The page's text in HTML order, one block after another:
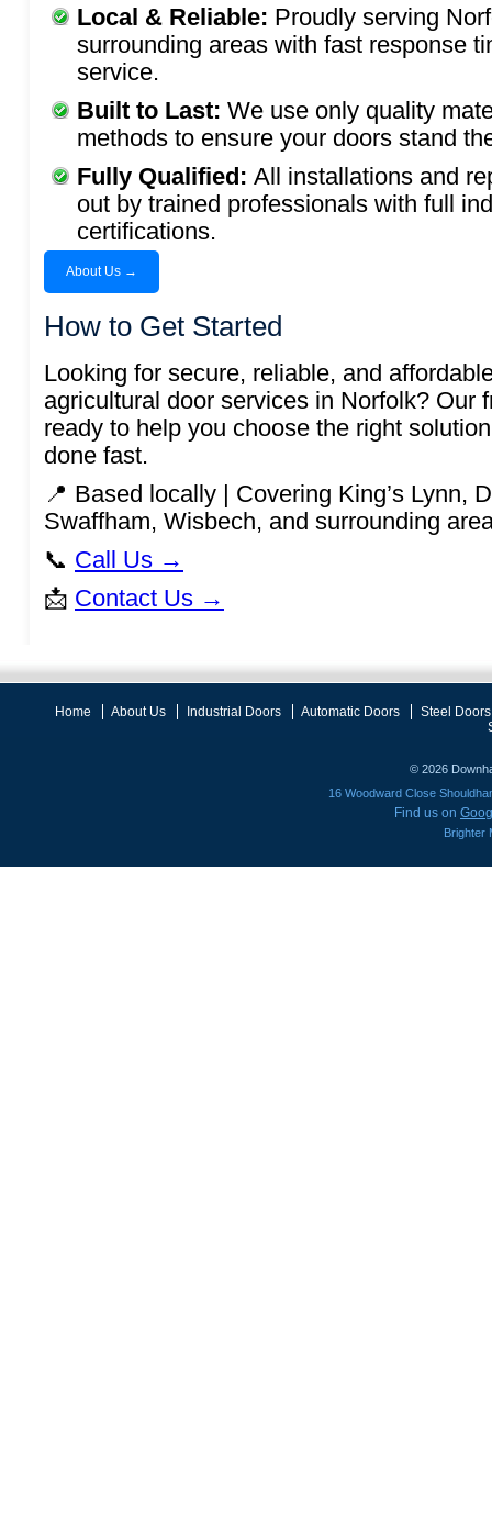
Local & Reliable: Proudly serving
surrounding areas with fast response
service.
Built to Last: We use only quality
methods to ensure your doors stand
Fully Qualified: All installations and
out by trained professionals with full
certifications.
About Us →
How to Get Started
Looking for secure, reliable, and
agricultural door services in Norfolk? Our
ready to help you choose the right
done fast.
📍 Based locally | Covering King’s Lynn,
Swaffham, Wisbech, and surrounding
📞 Call Us →
📩 Contact Us →
Home About Us Industrial Doors Automatic Doors
Steel Doors
© 2026
16 Woodward Close
Find us on
Brighter